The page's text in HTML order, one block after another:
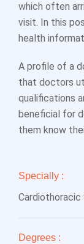
which often
visit. In this
health
A profile of a
that doctors
qualifications
beneficial for
them know
Specially :
Cardiothoracic
Degrees :